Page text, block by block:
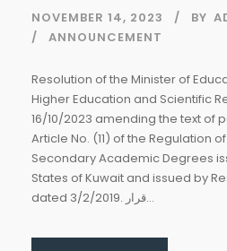
NOVEMBER 14, 2023 BY
ANNOUNCEMENT
Resolution of the Minister of
Higher Education and Scientific
16/10/2023 amending the text of
Article No. (11) of the Regulation
Secondary Academic Degrees
States of Kuwait and issued by
dated 3/2/2019. قرار...